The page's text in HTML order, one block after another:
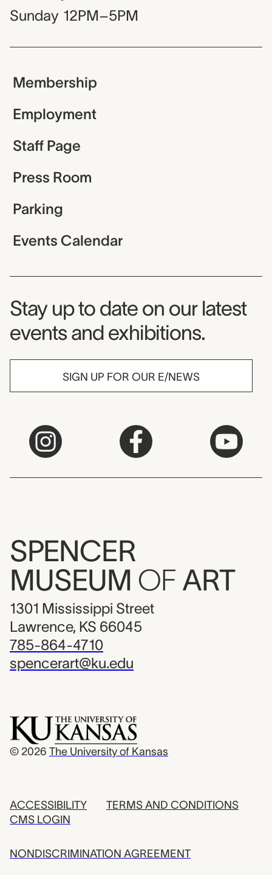
Sunday 12PM–5PM
Membership
Employment
Staff Page
Press Room
Parking
Events Calendar
Museum Newsletter
Stay up to date on our latest
events and exhibitions.
SIGN UP FOR OUR E/NEWS
SPENCER
MUSEUM OF ART
1301 Mississippi Street
Lawrence, KS 66045
785-864-4710
spencerart@ku.edu
© 2026 The University of Kansas
ACCESSIBILITY
CMS LOGIN
TERMS AND CONDITIONS
NONDISCRIMINATION AGREEMENT